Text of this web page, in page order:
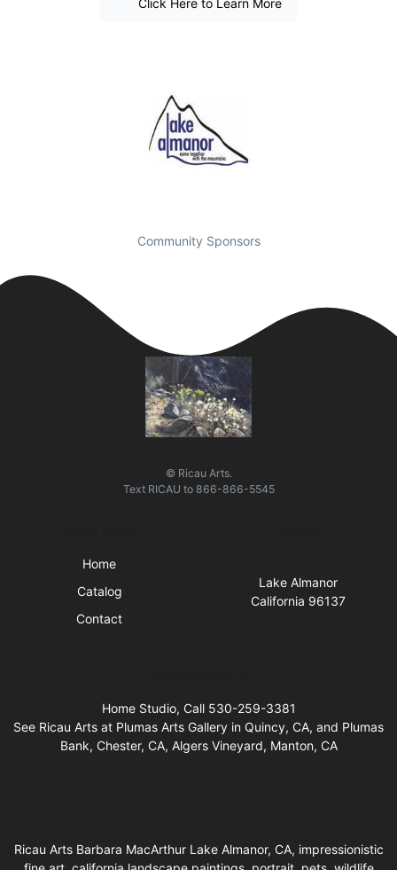
Click Here to Learn More
Community Sponsors
© Ricau Arts.
Text RICAU to 866-866-5545
Home
Catalog
Contact
Lake Almanor
California 96137
Home Studio, Call 530-259-3381
See Ricau Arts at Plumas Arts Gallery in Quincy, CA, and Plumas
Bank, Chester, CA, Algers Vineyard, Manton, CA
Ricau Arts Barbara MacArthur Lake Almanor, CA, impressionistic